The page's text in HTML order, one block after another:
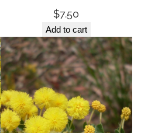
$7.50
Add to cart